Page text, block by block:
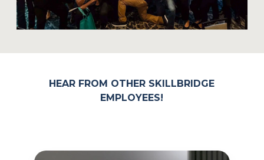
HEAR FROM OTHER SKILLBRIDGE
EMPLOYEES!